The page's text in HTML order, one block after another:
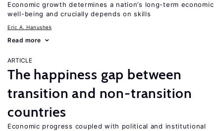
Economic growth determines a nation’s long-term economic
well-being and crucially depends on skills
Eric A. Hanushek
Read more
ARTICLE
The happiness gap between
transition and non-transition
countries
Economic progress coupled with political and institutional